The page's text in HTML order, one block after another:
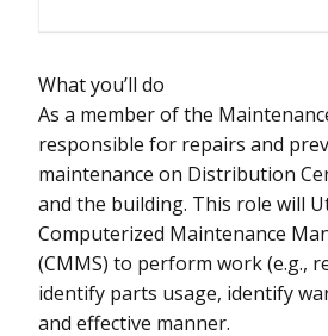
What you’ll do
As a member of the
responsible for repairs and
maintenance on Distribution
and the building. This role will
Computerized Maintenance
(CMMS) to perform work (e.g.,
identify parts usage, identify
and effective manner.